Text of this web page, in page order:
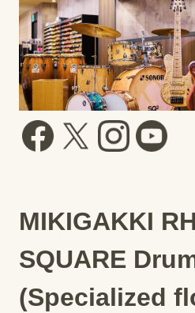
MIKIGAKKI
SQUARE
(Specialized